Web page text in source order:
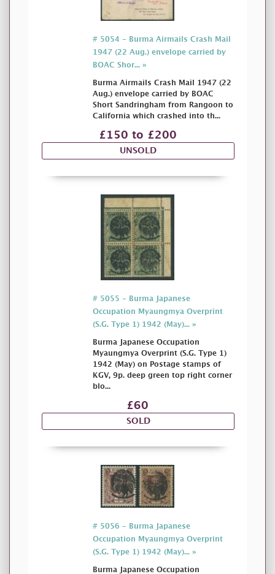
# 5054 - Burma Airmails Crash Mail
1947 (22 Aug.) envelope carried by
BOAC Shor... »
Burma Airmails Crash Mail 1947 (22
Aug.) envelope carried by BOAC
Short Sandringham from Rangoon to
California which crashed into th...
£150 to £200
UNSOLD
# 5055 - Burma Japanese
Occupation Myaungmya Overprint
(S.G. Type 1) 1942 (May)... »
Burma Japanese Occupation
Myaungmya Overprint (S.G. Type 1)
1942 (May) on Postage stamps of
KGV, 9p. deep green top right corner
blo...
£60
SOLD
# 5056 - Burma Japanese
Occupation Myaungmya Overprint
(S.G. Type 1) 1942 (May)... »
Burma Japanese Occupation